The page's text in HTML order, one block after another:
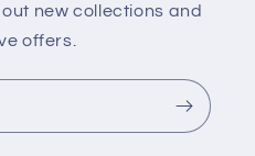
new collections and
offers.